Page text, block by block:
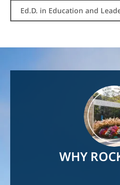
Ed.D. in Education and
WHY